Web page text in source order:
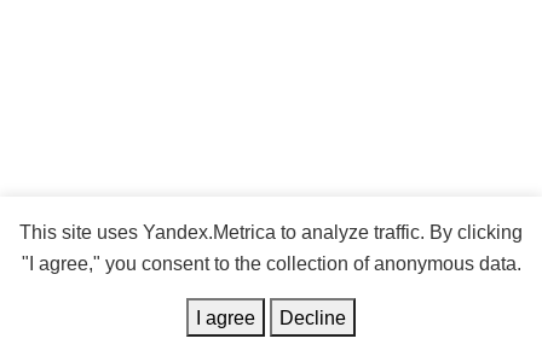
This site uses Yandex.Metrica to analyze traffic. By clicking
"I agree," you consent to the collection of anonymous data.
I agree Decline